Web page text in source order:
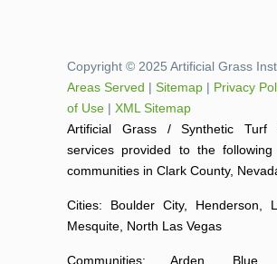
Copyright © 2025 Artificial Grass
Areas Served | Sitemap | Privacy
of Use | XML Sitemap
Artificial Grass / Synthetic Turf
services provided to the
communities in Clark County,
Cities: Boulder City, Henderson,
Mesquite, North Las Vegas
Communities: Arden, Blue